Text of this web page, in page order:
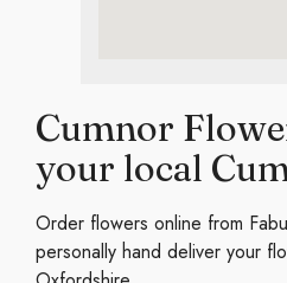
Cumnor
your local
Order flowers online from
personally hand deliver your